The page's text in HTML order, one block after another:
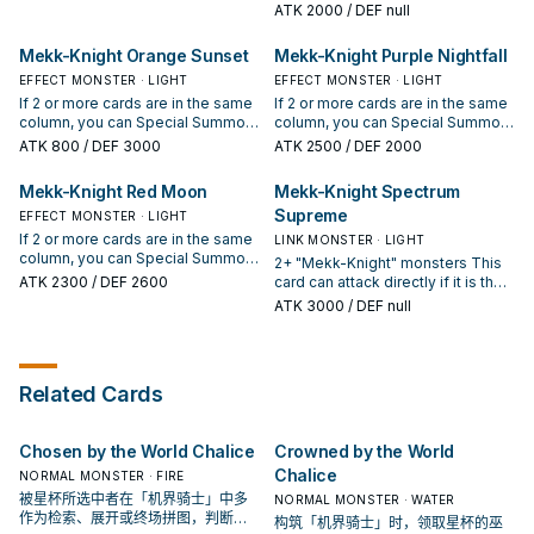
during that damage calculation
only. If this Link Summoned card
you control is sent to your GY by
an opponent's card: You can
shuffle 1 card on the field into the
Deck.
Once per turn (Quick Effect): You
can target 1 "Mekk-Knight"
monster you control; move that
target to another of your Main
Monster Zones.
Summoned: You can discard 1
Legacy" card; add 1 "World
Legacy" card from your Deck to
your hand. You can only use this
effect of "Mekk-Knight of the
Morning Star" once per turn. If
your "Mekk-Knight" monster
battles a monster in a different
cannot be destroyed by that
battle, also you take no battle
damage from that battle.
ATK 2000 / DEF null
Mekk-Knight Orange Sunset
EFFECT MONSTER · LIGHT
If 2 or more cards are in the same
column, you can Special Summon
this card (from your hand) in that
Summon "Mekk-Knight Orange
Sunset" once per turn this way. If
an opponent's card in this card's
column is destroyed by battle, or
leaves the field: You can Special
Summon 1 "Mekk-Knight" monster
from your hand.
ATK 800 / DEF 3000
Mekk-Knight Purple Nightfall
EFFECT MONSTER · LIGHT
If 2 or more cards are in the same
column, you can Special Summon
this card (from your hand) in that
Summon "Mekk-Knight Purple
Nightfall" once per turn this way.
(Quick Effect): You can target 1
"Mekk-Knight" monster you
control; banish it (until the Standby
Phase of your next turn), and if
you do, add 1 "Mekk-Knight"
monster from your Deck to your
ATK 2500 / DEF 2000
Mekk-Knight Red Moon
EFFECT MONSTER · LIGHT
If 2 or more cards are in the same
column, you can Special Summon
this card (from your hand) in that
monster from your GY, then target
1 face-up monster in this card's
ATK 2300 / DEF 2600
Mekk-Knight Spectrum
Supreme
LINK MONSTER · LIGHT
2+ "Mekk-Knight" monsters This
card can attack directly if it is the
only card in its column. If this card
Summon 1 "Mekk-Knight" monster
from your Deck in Defense
Position. You can only use this
effect of "Mekk-Knight Spectrum
Supreme" once per turn.
ATK 3000 / DEF null
Related Cards
Chosen by the World Chalice
NORMAL MONSTER · FIRE
被星杯所选中者在「机界骑士」中多
作为检索、展开或终场拼图，判断标
Crowned by the World
Chalice
NORMAL MONSTER · WATER
构筑「机界骑士」时，领取星杯的巫